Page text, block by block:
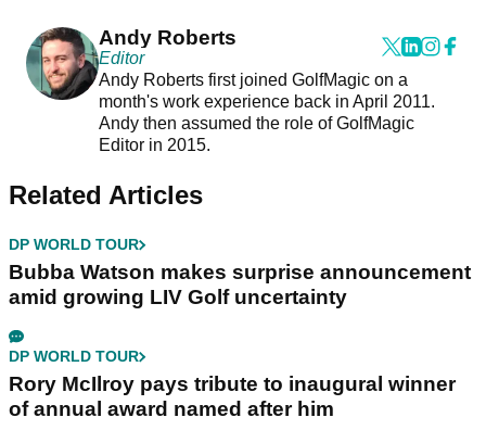
Andy Roberts
Editor
Andy Roberts first joined GolfMagic on a
month's work experience back in April 2011.
Andy then assumed the role of GolfMagic
Editor in 2015.
Related Articles
DP WORLD TOUR
Bubba Watson makes surprise announcement
amid growing LIV Golf uncertainty
DP WORLD TOUR
Rory McIlroy pays tribute to inaugural winner
of annual award named after him